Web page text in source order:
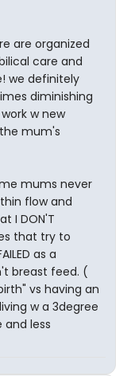
are organized
care and
we definitely
diminishing
w new
mum's
mums never
flow and
I DON'T
that try to
as a
breast feed. (
vs having an
w a 3degree
less